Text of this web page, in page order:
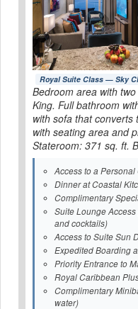
Royal Suite Class — Sky
Bedroom area with
King. Full bathroom
with sofa that converts
with seating area and
Stateroom: 371 sq. ft.
Access to a
Dinner at Coastal
Complimentary
Suite Lounge
and cocktails)
Access to Suite Sun
Expedited Boarding
Priority Entrance to
Royal Caribbean
Complimentary
water)